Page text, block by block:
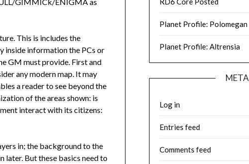
This is includes the
inside information the PCs or
GM must provide. First and
any modern map. It may
a reader to see beyond the
of the areas shown: is
interact with its citizens:
in; the background to the
later. But these basics need to
Planet Profile: Polomegan
Planet Profile: Altrensia
META
Log in
Entries feed
Comments feed